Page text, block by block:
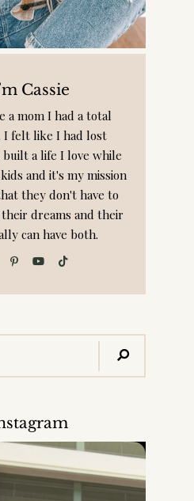
Cassie
a mom I had a total
I felt like I had lost
built a life I love while
and it's my mission
they don't have to
dreams and their
can have both.
my Planner!